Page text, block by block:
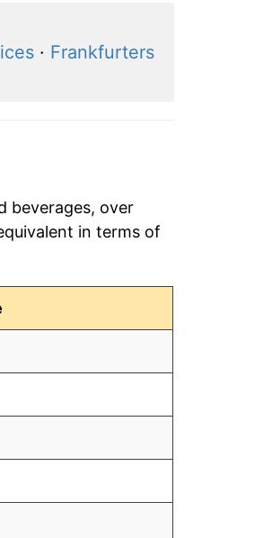
· Frankfurters
beverages, over
in terms of